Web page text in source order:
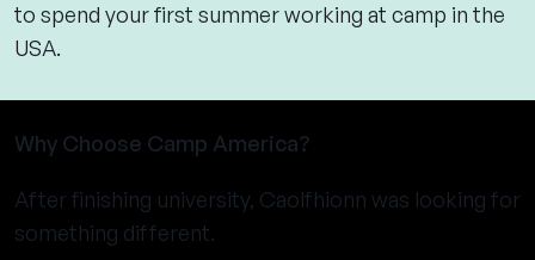
to spend your first summer working at camp in the
USA.
Why Choose Camp America?
After finishing university, Caolfhionn was looking for
something different.